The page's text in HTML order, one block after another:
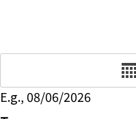
E.g., 08/06/2026